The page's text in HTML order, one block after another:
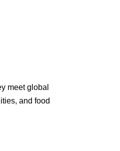
meet global
, and food